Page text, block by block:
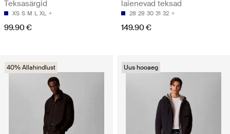
Teksasärgid
XS S M L XL
99.90 €
laienevad teksad
28 29 30 31 32
149.90 €
40% Allahindlust Uus hooaeg